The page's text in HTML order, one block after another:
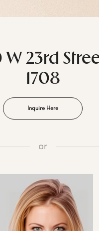
W 23rd
1708
Inquire Here
or